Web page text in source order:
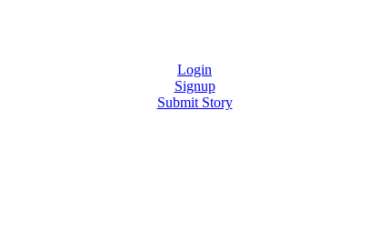
Login
Signup
Submit Story